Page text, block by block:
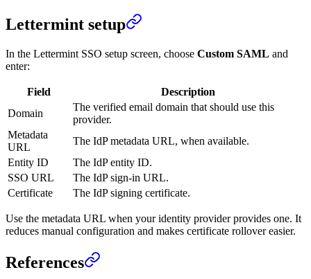
Lettermint setup
In the Lettermint SSO setup screen, choose Custom SAML and
enter:
Field
Description
Domain
The verified email domain that should use this
provider.
Metadata
URL
The IdP metadata URL, when available.
Entity ID
The IdP entity ID.
SSO URL
The IdP sign-in URL.
Certificate
The IdP signing certificate.
Use the metadata URL when your identity provider provides one. It
reduces manual configuration and makes certificate rollover easier.
References